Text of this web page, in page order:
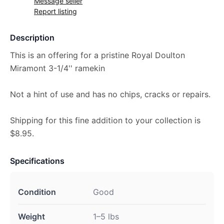
Report listing
Description
This is an offering for a pristine Royal Doulton
Miramont 3-1/4'' ramekin
Not a hint of use and has no chips, cracks or repairs.
Shipping for this fine addition to your collection is
$8.95.
Specifications
Condition Good
Weight 1–5 lbs